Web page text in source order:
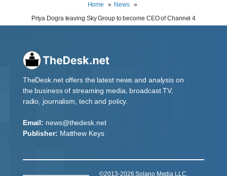
Home
News
Priya Dogra leaving Sky Group to become CEO of Channel 4
TheDesk.net offers the latest news and analysis on
the business of streaming media, broadcast TV,
radio, journalism, tech and policy.
Email: news@thedesk.net
Publisher: Matthew Keys
©2013-2026 Solano Media LLC.